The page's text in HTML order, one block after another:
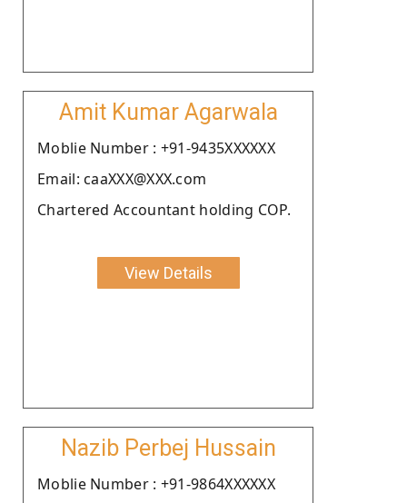
Amit Kumar Agarwala
Moblie Number : +91-9435XXXXXX
Email: caaXXX@XXX.com
Chartered Accountant holding COP.
View Details
Nazib Perbej Hussain
Moblie Number : +91-9864XXXXXX